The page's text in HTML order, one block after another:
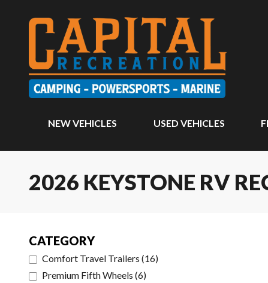
NEW VEHICLES USED VEHICLES
2026 KEYSTONE RV
CATEGORY
Comfort Travel Trailers (16)
Premium Fifth Wheels (6)